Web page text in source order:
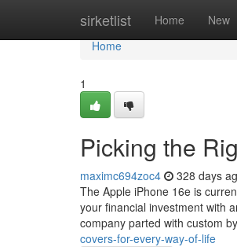
sirketlist Home New
Home
Home
1
Picking the
maximc694zoc4 328 days
The Apple iPhone 16e is
your financial investment with
company parted with custom
covers-for-every-way-of-life